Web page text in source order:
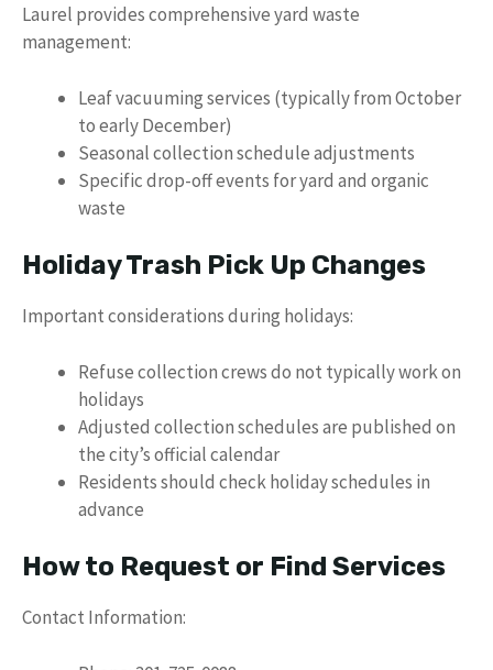
Laurel provides comprehensive yard waste
management:
Leaf vacuuming services (typically from October
to early December)
Seasonal collection schedule adjustments
Specific drop-off events for yard and organic
waste
Holiday Trash Pick Up Changes
Important considerations during holidays:
Refuse collection crews do not typically work on
holidays
Adjusted collection schedules are published on
the city’s official calendar
Residents should check holiday schedules in
advance
How to Request or Find Services
Contact Information: